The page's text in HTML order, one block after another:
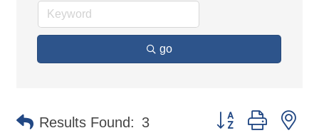
go
Results Found: 3 Button group with